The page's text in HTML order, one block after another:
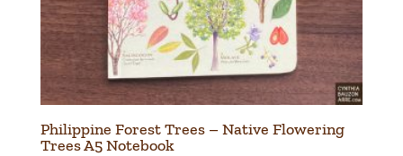
Philippine Forest Trees – Native Flowering
Trees A5 Notebook